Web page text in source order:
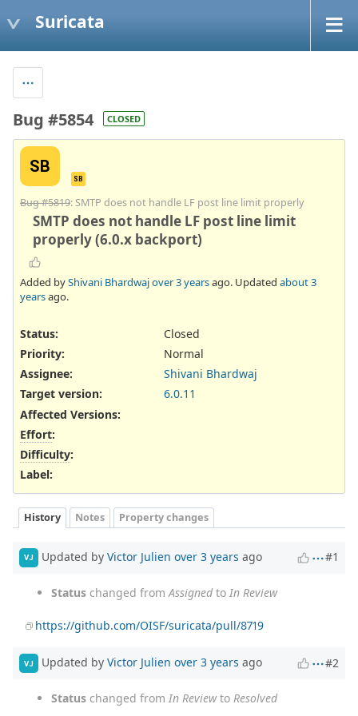
Suricata
Bug #5854 CLOSED
SB
SB
Bug #5819: SMTP does not handle LF post line limit properly
SMTP does not handle LF post line limit
properly (6.0.x backport)
Added byShivani Bhardwajover 3 yearsago. Updated about 3
yearsago.
Status:
Closed
Priority:
Normal
Assignee:
Shivani Bhardwaj
Target version:
6.0.11
Affected Versions:
Effort:
Difficulty:
Label:
History Notes Property changes
VJ Updated by Victor Julien over 3 years ago #1
Status changed from Assignedto In Review
https://github.com/OISF/suricata/pull/8719
VJ Updated by Victor Julien over 3 years ago #2
Status changed from In Reviewto Resolved